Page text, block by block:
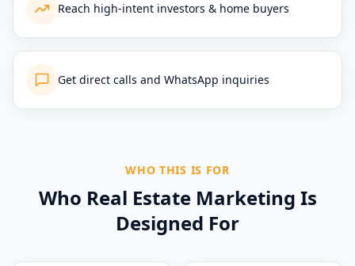
Reach high-intent investors & home buyers
Get direct calls and WhatsApp inquiries
WHO THIS IS FOR
Who Real Estate Marketing Is
Designed For